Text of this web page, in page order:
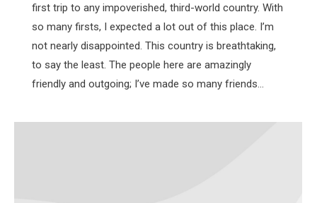
first trip to any impoverished, third-world country. With
so many firsts, I expected a lot out of this place. I’m
not nearly disappointed. This country is breathtaking,
to say the least. The people here are amazingly
friendly and outgoing; I’ve made so many friends…